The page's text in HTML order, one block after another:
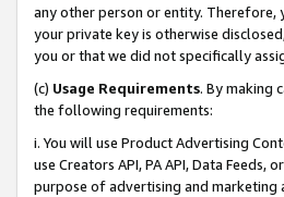
any other person or entity. Therefore,
your private key is otherwise
you or that we did not specifically
(c) Usage Requirements. By making
the following requirements:
i. You will use Product Advertising
use Creators API, PA API, Data
purpose of advertising and marketing